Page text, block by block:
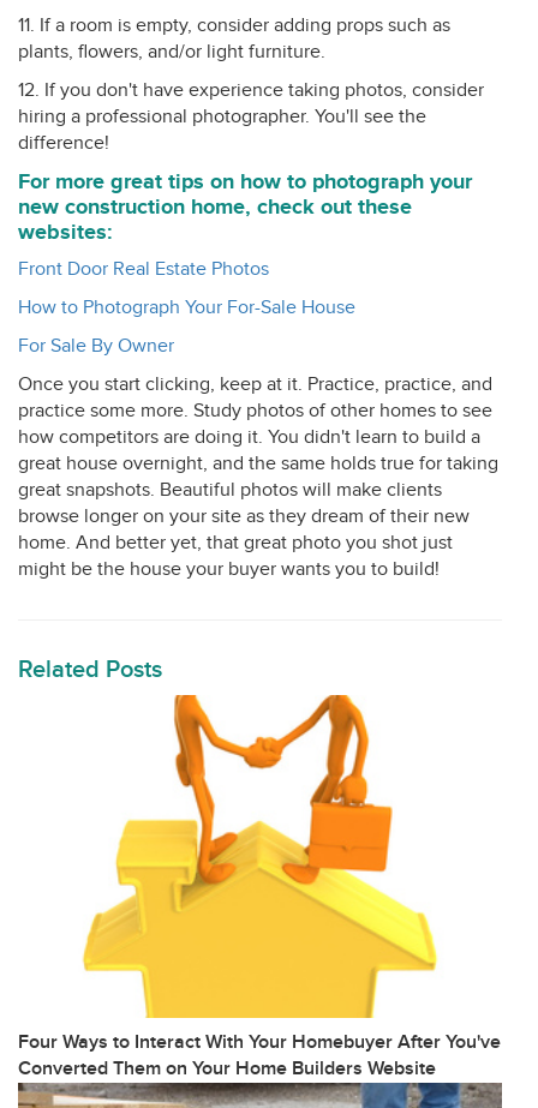
11. If a room is empty, consider adding props such as
plants, flowers, and/or light furniture.
12. If you don't have experience taking photos, consider
hiring a professional photographer. You'll see the
difference!
For more great tips on how to photograph your
new construction home, check out these
websites:
Front Door Real Estate Photos
How to Photograph Your For-Sale House
For Sale By Owner
Once you start clicking, keep at it. Practice, practice, and
practice some more. Study photos of other homes to see
how competitors are doing it. You didn't learn to build a
great house overnight, and the same holds true for taking
great snapshots. Beautiful photos will make clients
browse longer on your site as they dream of their new
home. And better yet, that great photo you shot just
might be the house your buyer wants you to build!
Related Posts
Four Ways to Interact With Your Homebuyer After You've
Converted Them on Your Home Builders Website